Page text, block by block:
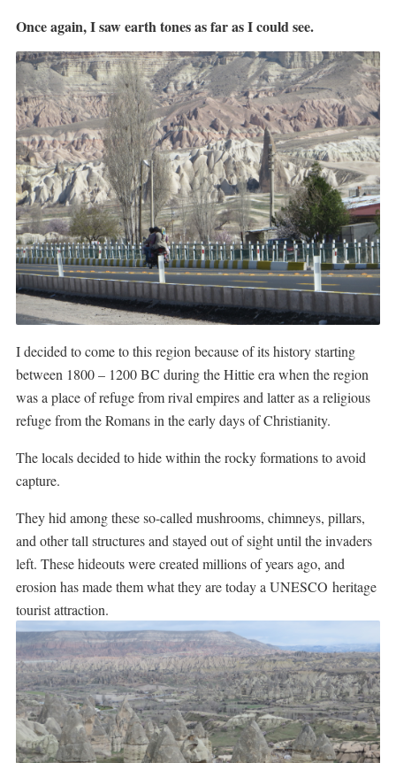
Once again, I saw earth tones as far as I could see.
I decided to come to this region because of its history starting
between 1800 – 1200 BC during the Hittie era when the region
was a place of refuge from rival empires and latter as a religious
refuge from the Romans in the early days of Christianity.
The locals decided to hide within the rocky formations to avoid
capture.
They hid among these so-called mushrooms, chimneys, pillars,
and other tall structures and stayed out of sight until the invaders
left. These hideouts were created millions of years ago, and
erosion has made them what they are today a UNESCO heritage
tourist attraction.